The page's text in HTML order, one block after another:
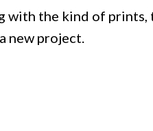
with the kind of prints,
new project.